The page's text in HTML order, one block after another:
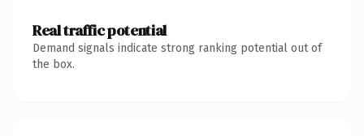
Real traffic potential
Demand signals indicate strong ranking potential out of
the box.